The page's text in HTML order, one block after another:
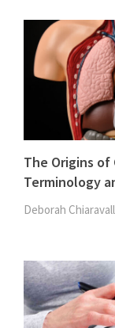
The Origins of
Terminology
Deborah